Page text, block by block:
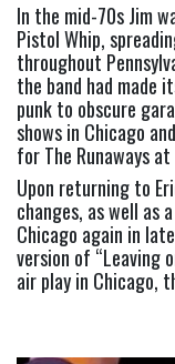
In the mid-70s Jim
Pistol Whip,
throughout
the band had made
punk to obscure
shows in Chicago
for The Runaways at
Upon returning to
changes, as well as
Chicago again in
version of “Leaving
air play in Chicago,